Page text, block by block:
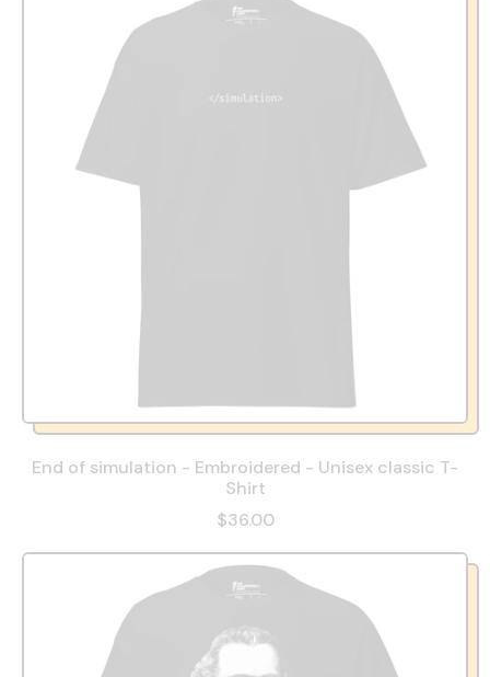
End of simulation - Embroidered - Unisex classic T-
Shirt
$36.00